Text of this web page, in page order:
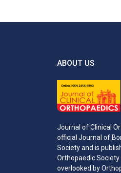
ABOUT US
Journal of Clinical
official Journal of
Society and is
Orthopaedic Society
overlooked by